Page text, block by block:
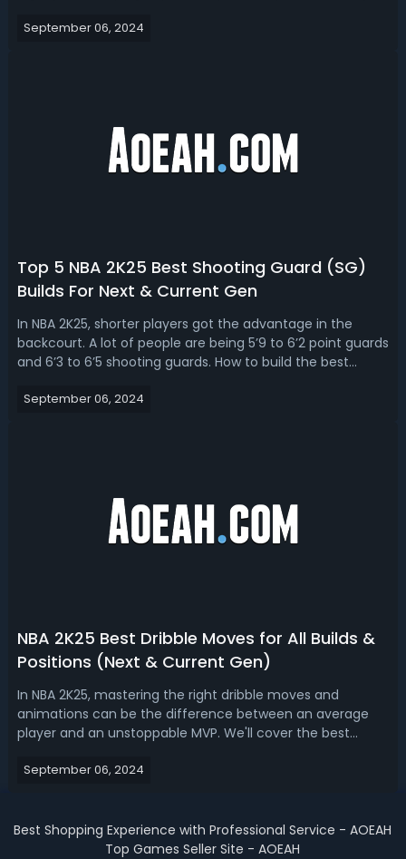
point rating shooting capabilities. Get these 100% green
September 06, 2024
Top 5 NBA 2K25 Best Shooting Guard (SG)
Builds For Next & Current Gen
In NBA 2K25, shorter players got the advantage in the
backcourt. A lot of people are being 5’9 to 6’2 point guards
and 6’3 to 6’5 shooting guards. How to build the best
about the top 5 NBA 2K25 best shooting guard builds for
September 06, 2024
NBA 2K25 Best Dribble Moves for All Builds &
Positions (Next & Current Gen)
In NBA 2K25, mastering the right dribble moves and
animations can be the difference between an average
player and an unstoppable MVP. We'll cover the best
have the tools to dominate on the court. And these most
September 06, 2024
Best Shopping Experience with Professional Service - AOEAH
Top Games Seller Site - AOEAH